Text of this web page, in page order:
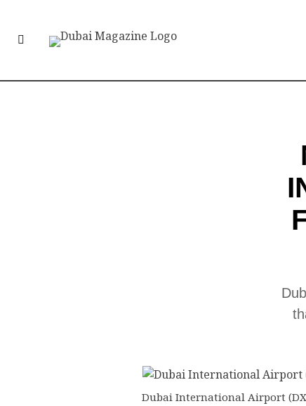
Dubai International Airport